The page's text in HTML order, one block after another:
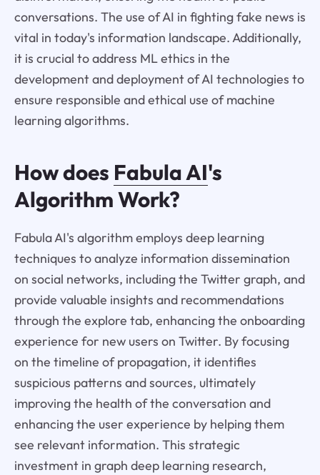
conversations. The use of AI in fighting fake news is
vital in today's information landscape. Additionally,
it is crucial to address ML ethics in the
development and deployment of AI technologies to
ensure responsible and ethical use of machine
learning algorithms.
How does Fabula AI's
Algorithm Work?
Fabula AI's algorithm employs deep learning
techniques to analyze information dissemination
on social networks, including the Twitter graph, and
provide valuable insights and recommendations
through the explore tab, enhancing the onboarding
experience for new users on Twitter. By focusing
on the timeline of propagation, it identifies
suspicious patterns and sources, ultimately
improving the health of the conversation and
enhancing the user experience by helping them
see relevant information. This strategic
investment in graph deep learning research,